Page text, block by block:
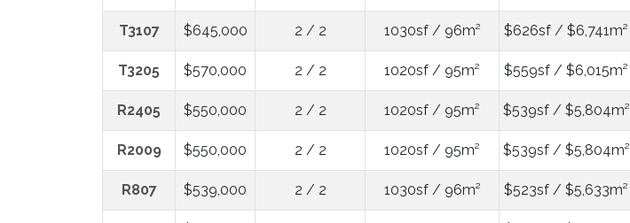
T3107 $645,000 2 / 2 1030sf / 96m² $626sf / $6,741m²
T3205 $570,000 2 / 2 1020sf / 95m² $559sf / $6,015m²
R2405 $550,000 2 / 2 1020sf / 95m² $539sf / $5,804m²
R2009 $550,000 2 / 2 1020sf / 95m² $539sf / $5,804m²
R807 $539,000 2 / 2 1030sf / 96m² $523sf / $5,633m²